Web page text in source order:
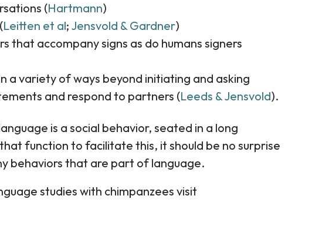
(Hartmann)
Leitten et al; Jensvold & Gardner)
that accompany signs as do humans signers
a variety of ways beyond initiating and asking
and respond to partners (Leeds & Jensvold).
is a social behavior, seated in a long
function to facilitate this, it should be no surprise
behaviors that are part of language.
studies with chimpanzees visit